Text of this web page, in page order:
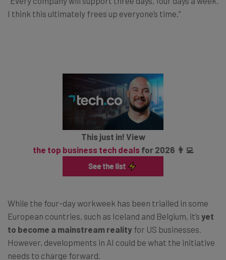
I think this ultimately frees up everyone’s time.”
This just in! View
the top business tech dealsfor 2026 👨‍💻
While the four-day workweek has been trialled in some
European countries, such as Iceland and Belgium, it’s yet
to become a mainstream reality for US businesses.
However, developments in AI could be what the initiative
needs to charge forward.